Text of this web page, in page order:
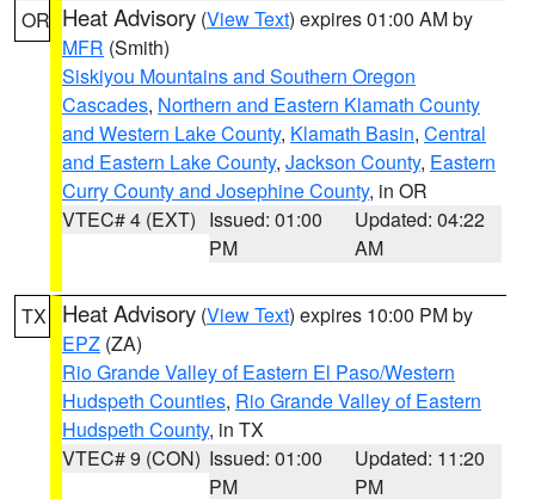
OR Heat Advisory (View Text) expires 01:00 AM by
MFR (Smith)
Siskiyou Mountains and Southern Oregon
Cascades, Northern and Eastern Klamath County
and Western Lake County, Klamath Basin, Central
and Eastern Lake County, Jackson County, Eastern
Curry County and Josephine County, in OR
VTEC# 4 (EXT) Issued: 01:00
PM
Updated: 04:22
AM
TX Heat Advisory (View Text) expires 10:00 PM by
EPZ (ZA)
Rio Grande Valley of Eastern El Paso/Western
Hudspeth Counties, Rio Grande Valley of Eastern
Hudspeth County, in TX
VTEC# 9 (CON) Issued: 01:00
PM
Updated: 11:20
PM